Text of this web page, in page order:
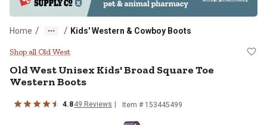
Home / / Kids' Western & Cowboy Boots
Old West Unisex Kids' Broad
Shop all Old West
Old WestUnisex Kids' Broad Square Toe
Western Boots
4.849 Reviews Item # 153445499